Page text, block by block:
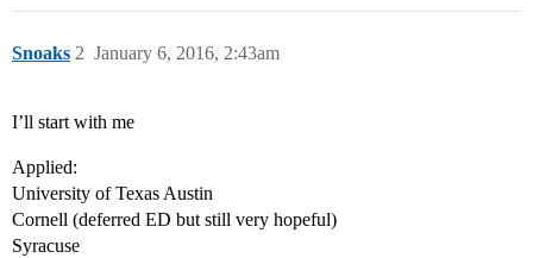
Snoaks January 6, 2016, 2:43am
2
I’ll start with me
Applied:
University of Texas Austin
Cornell (deferred ED but still very hopeful)
Syracuse